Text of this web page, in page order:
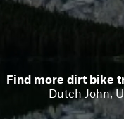
Find more dirt bike
Dutch John,